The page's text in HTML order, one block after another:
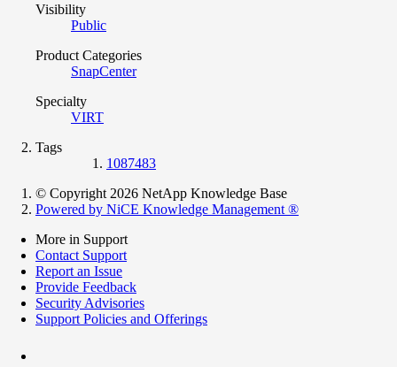
Visibility
Public
Product Categories
SnapCenter
Specialty
VIRT
Tags
1087483
© Copyright 2026 NetApp Knowledge Base
Powered by NiCE Knowledge Management ®
More in Support
Contact Support
Report an Issue
Provide Feedback
Security Advisories
Support Policies and Offerings